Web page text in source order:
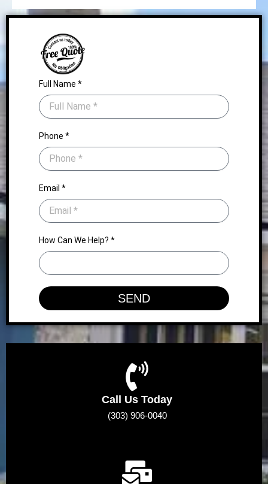
Full Name *
Phone *
Email *
How Can We Help? *
SEND
Call Us Today
(303) 906-0040